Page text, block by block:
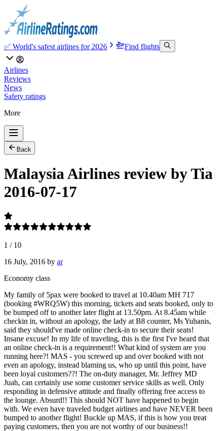
✅ World's safest airlines for 2026 Find flights
Airlines
Reviews
News
Safety ratings
More
Back
Malaysia Airlines review by Tia
2016-07-17
1 / 10
16 July, 2016 by ar
Economy class
My family of 5pax were booked to travel at 10.40am MH 717
(booking #WRQ5W) this morning, tickets and seats booked, only to
be bumped off to another later flight at 13.50pm. At 8.45am while
checkin in, without an apology, the lady at B8 counter, Ms Yuhanis,
said they should've made online check-in to secure their seats!
Insane excuse! In my life of traveling, this is the first I've heard that
an online check-in is a requirement!! What kind of system are you
running here?! MAS - you screwed up and over booked with not
even an apology, instead blaming us, who up until this point, have
been loyal customers??! The on-duty manager, Mr. Jeffrey MD
Juah, can certainly use some customer service skills as well. Only
responding in defensive attitude and finally offering free access to
the lounge. Absurd!! This should NOT have happened to begin
with. We even have traveled budget airlines and have NEVER been
bumped to another flight! Buckle up MAS, if this is how you treat
paying customers, then you are not worthy of our business!!